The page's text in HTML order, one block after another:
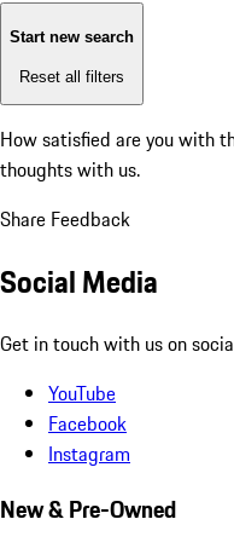
Start new search
Reset all filters
How satisfied are you with
thoughts with us.
Share Feedback
Social Media
Get in touch with us on
YouTube
Facebook
Instagram
New & Pre-Owned